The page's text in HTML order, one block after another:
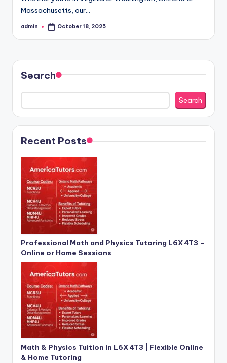
Massachusetts, our…
Posted
admin October 18, 2025
Search
Search
Recent Posts
Professional Math and Physics Tutoring L6X 4T3 –
Online or Home Sessions
Math & Physics Tuition in L6X 4T3 | Flexible Online
& Home Tutoring